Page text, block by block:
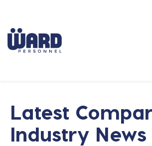
Latest
Industry News